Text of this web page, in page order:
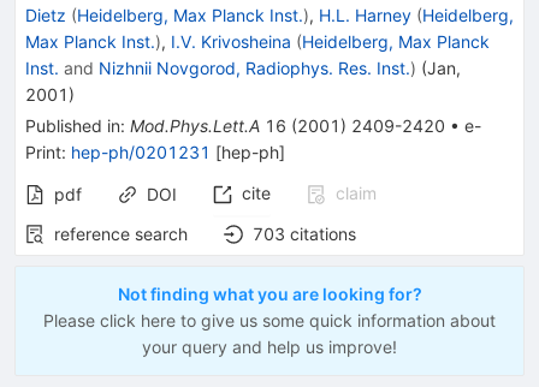
Dietz (Heidelberg, Max Planck Inst.), H.L. Harney (Heidelberg,
Max Planck Inst.), I.V. Krivosheina (Heidelberg, Max Planck
Inst. and Nizhnii Novgorod, Radiophys. Res. Inst.) (Jan,
2001 )
Published in: Mod.Phys.Lett.A 16 (2001 ) 2409-2420 • e-
Print: hep-ph/0201231 [hep-ph]
pdf DOI cite
claim
reference search
703 citations
Not finding what you are looking for?
Please click here to give us some quick information about
your query and help us improve!